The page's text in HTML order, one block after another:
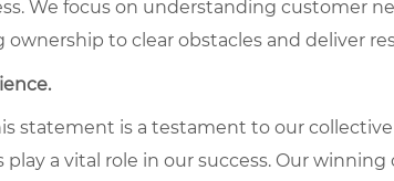
We focus on understanding customer
ownership to clear obstacles and deliver
statement is a testament to our
a vital role in our success. Our